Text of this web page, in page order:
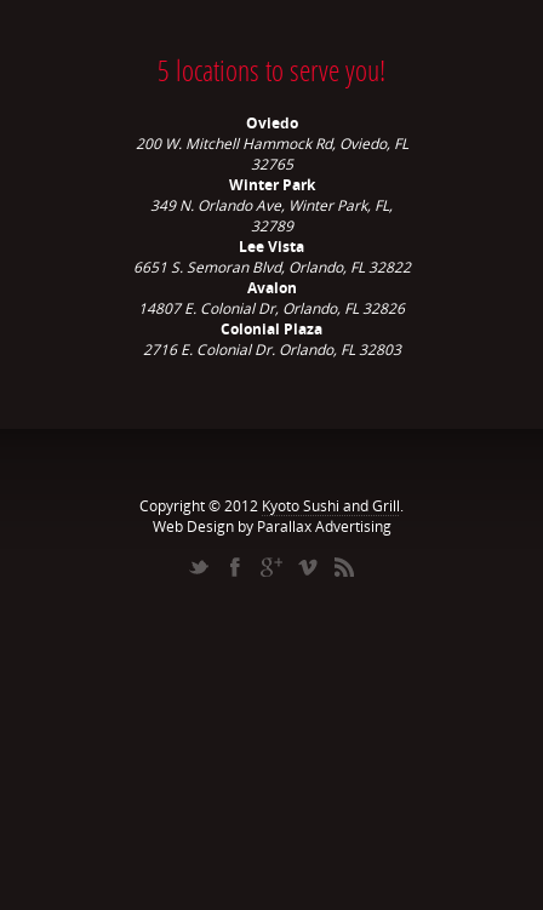
5 locations to serve you!
Oviedo
200 W. Mitchell Hammock Rd, Oviedo, FL
32765
Winter Park
349 N. Orlando Ave, Winter Park, FL,
32789
Lee Vista
6651 S. Semoran Blvd, Orlando, FL 32822
Avalon
14807 E. Colonial Dr, Orlando, FL 32826
Colonial Plaza
2716 E. Colonial Dr. Orlando, FL 32803
Copyright © 2012 Kyoto Sushi and Grill.
Web Design by Parallax Advertising